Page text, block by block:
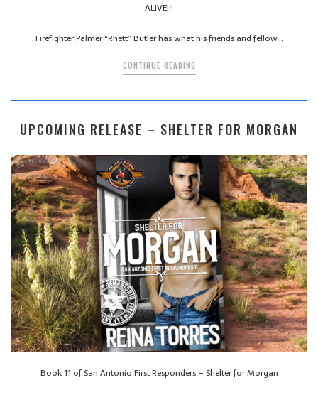
ALIVE!!!
Firefighter Palmer “Rhett” Butler has what his friends and fellow…
CONTINUE READING
UPCOMING RELEASE – SHELTER FOR MORGAN
Book 11 of San Antonio First Responders – Shelter for Morgan